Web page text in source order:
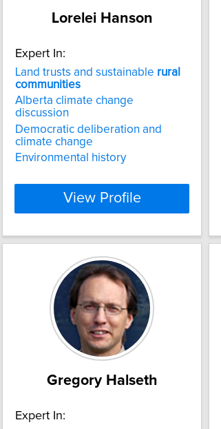
Lorelei Hanson
Expert In:
Land trusts and sustainable rural
communities
Alberta climate change
discussion
Democratic deliberation and
climate change
Environmental history
View Profile
Gregory Halseth
Expert In: